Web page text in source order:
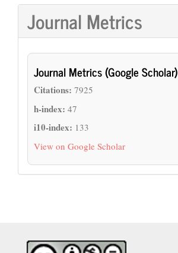
Journal Metrics
Journal Metrics (Google Scholar)
Citations: 7925
h-index: 47
i10-index: 133
View on Google Scholar